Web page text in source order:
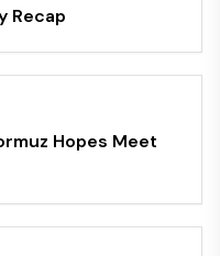
Recap
Hopes Meet